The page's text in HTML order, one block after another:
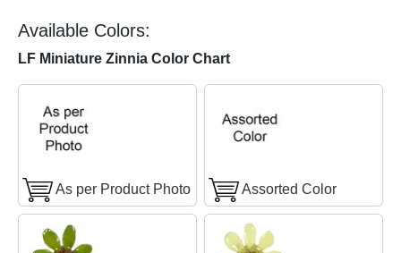
Available Colors:
LF Miniature Zinnia Color Chart
As per Product Photo Assorted Color